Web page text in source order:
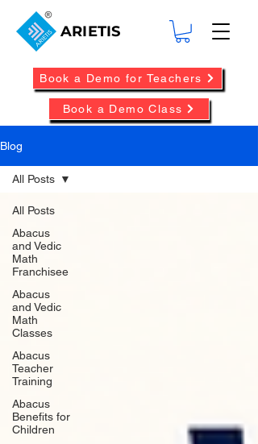
ARIETIS
Book a Demo Class
Book a Demo for Teachers
Blog
All Posts
Abacus
and Vedic
Math
Franchisee
Abacus
and Vedic
Math
Classes
Abacus
Teacher
Training
Abacus
Benefits for
Children
All Posts